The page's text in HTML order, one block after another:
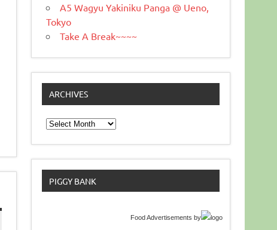
A5 Wagyu Yakiniku Panga @ Ueno,
Tokyo
Take A Break~~~~
ARCHIVES
Archives
PIGGY BANK
Food Advertisements by